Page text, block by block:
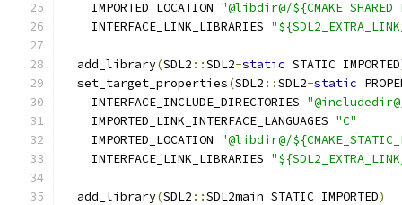
    IMPORTED_LOCATION
"@libdir@/
    INTERFACE_LINK_LIBRARIES
  add_library
(SDL2 ::SDL2-static STATIC IMPORTED
  set_target_properties
(SDL2 ::SDL2-static
    INTERFACE_INCLUDE_DIRECTORIES
    IMPORTED_LINK_INTERFACE_LANGUAGES
"C"
    IMPORTED_LOCATION
"@libdir@/
    INTERFACE_LINK_LIBRARIES
  add_library
(SDL2 ::SDL2main STATIC IMPORTED)